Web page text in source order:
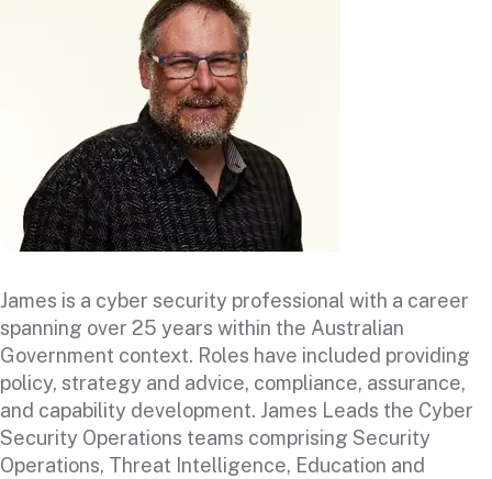
James is a cyber security professional with a career
spanning over 25 years within the Australian
Government context. Roles have included providing
policy, strategy and advice, compliance, assurance,
and capability development. James Leads the Cyber
Security Operations teams comprising Security
Operations, Threat Intelligence, Education and